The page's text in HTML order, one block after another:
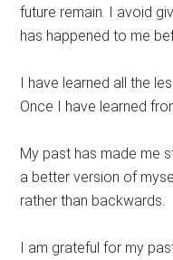
future remain. I avoid
has happened to me
I have learned all the
Once I have learned
My past has made me
a better version of
rather than backwards.
I am grateful for my